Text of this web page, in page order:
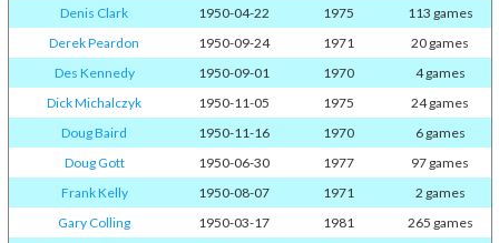
Denis Clark
1950-04-22 1975
113 games
Derek Peardon
1950-09-24 1971
20 games
Des Kennedy
1950-09-01 1970
4 games
Dick Michalczyk
1950-11-05 1975
24 games
Doug Baird
1950-11-16 1970
6 games
Doug Gott
1950-06-30 1977
97 games
Frank Kelly
1950-08-07 1971
2 games
Gary Colling
1950-03-17 1981
265 games